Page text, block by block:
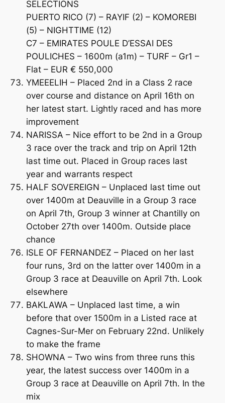
SELECTIONS
PUERTO RICO (7) – RAYIF (2) – KOMOREBI
(5) – NIGHTTIME (12)
C7 – EMIRATES POULE D’ESSAI DES
POULICHES – 1600m (a1m) – TURF – Gr1 –
Flat – EUR € 550,000
YMEEELIH – Placed 2nd in a Class 2 race
over course and distance on April 16th on
her latest start. Lightly raced and has more
improvement
NARISSA – Nice effort to be 2nd in a Group
3 race over the track and trip on April 12th
last time out. Placed in Group races last
year and warrants respect
HALF SOVEREIGN – Unplaced last time out
over 1400m at Deauville in a Group 3 race
on April 7th, Group 3 winner at Chantilly on
October 27th over 1400m. Outside place
chance
ISLE OF FERNANDEZ – Placed on her last
four runs, 3rd on the latter over 1400m in a
Group 3 race at Deauville on April 7th. Look
elsewhere
BAKLAWA – Unplaced last time, a win
before that over 1500m in a Listed race at
Cagnes-Sur-Mer on February 22nd. Unlikely
to make the frame
SHOWNA – Two wins from three runs this
year, the latest success over 1400m in a
Group 3 race at Deauville on April 7th. In the
mix